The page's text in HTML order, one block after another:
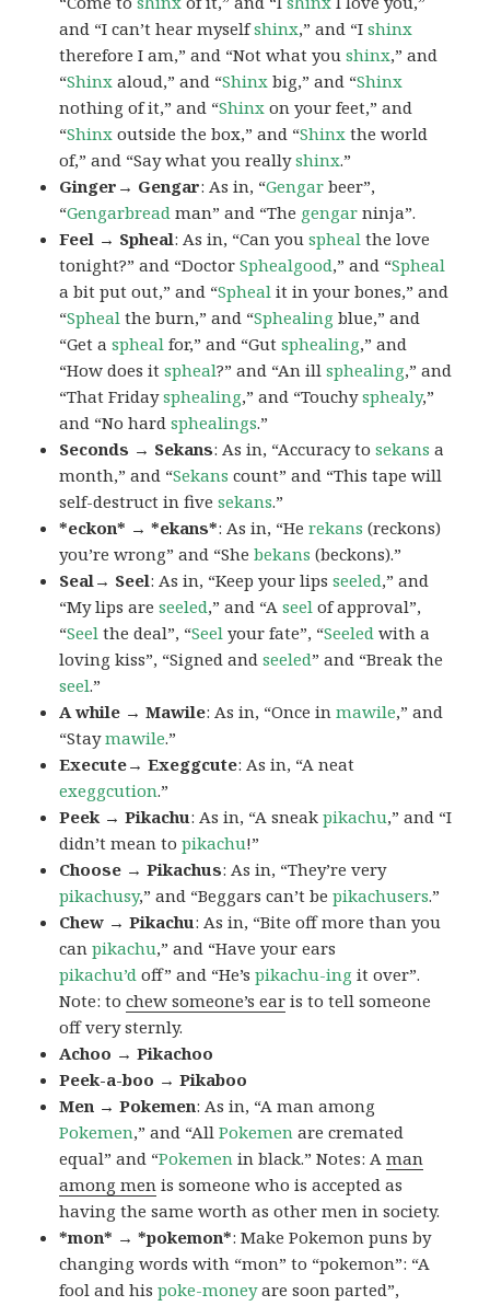
and “I can’t hear myselfshinx,” and “Ishinx
therefore I am,” and “Not what youshinx,” and
“Shinx aloud,” and “Shinx big,” and “Shinx
nothing of it,” and “Shinx on your feet,” and
“Shinx outside the box,” and “Shinx the world
of,” and “Say what you reallyshinx.”
Ginger→ Gengar: As in, “Gengar beer”,
“Gengarbread man” and “The gengar ninja”.
Feel → Spheal: As in, “Can youspheal the love
tonight?” and “DoctorSphealgood,” and “Spheal
a bit put out,” and “Spheal it in your bones,” and
“Spheal the burn,” and “Sphealing blue,” and
“Get aspheal for,” and “Gutsphealing,” and
“How does itspheal?” and “An illsphealing,” and
“That Fridaysphealing,” and “Touchysphealy,”
and “No hardsphealings.”
Seconds → Sekans: As in, “Accuracy tosekans a
month,” and “Sekans count” and “This tape will
self-destruct in fivesekans.”
*eckon* → *ekans*: As in, “Herekans (reckons)
you’re wrong” and “Shebekans (beckons).”
Seal→ Seel: As in, “Keep your lipsseeled,” and
“My lips areseeled,” and “Aseel of approval”,
“Seel the deal”, “Seel your fate”, “Seeled with a
loving kiss”, “Signed andseeled” and “Break the
seel.”
A while → Mawile: As in, “Once inmawile,” and
“Staymawile.”
Execute→ Exeggcute: As in, “A neat
exeggcution.”
Peek → Pikachu: As in, “A sneakpikachu,” and “I
didn’t mean topikachu!”
Choose → Pikachus: As in, “They’re very
pikachusy,” and “Beggars can’t bepikachusers.”
Chew → Pikachu: As in, “Bite off more than you
canpikachu,” and “Have your ears
pikachu’d off” and “He’spikachu-ing it over”.
Note: tochew someone’s ear is to tell someone
off very sternly.
Achoo → Pikachoo
Peek-a-boo → Pikaboo
Men → Pokemen: As in, “A man among
Pokemen,” and “AllPokemen are cremated
equal” and “Pokemen in black.” Notes: Aman
among men is someone who is accepted as
having the same worth as other men in society.
*mon* → *pokemon*: Make Pokemon puns by
changing words with “mon” to “pokemon”: “A
fool and hispoke-moneyare soon parted”,